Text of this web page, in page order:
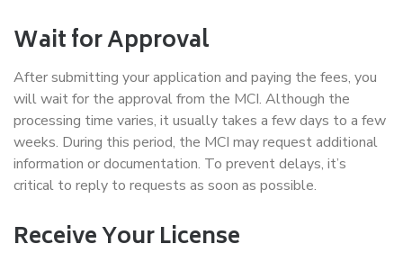
Wait for Approval
After submitting your application and paying the fees, you
will wait for the approval from the MCI. Although the
processing time varies, it usually takes a few days to a few
weeks. During this period, the MCI may request additional
information or documentation. To prevent delays, it’s
critical to reply to requests as soon as possible.
Receive Your License